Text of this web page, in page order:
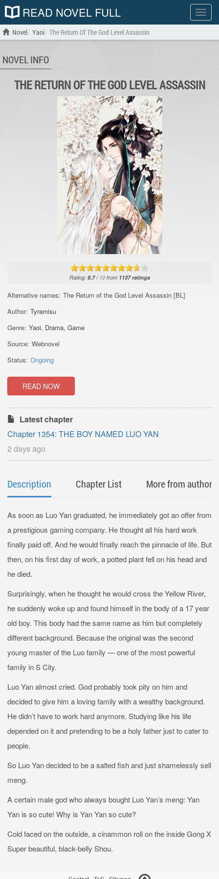
Show
menu
READ NOVEL FULL
Novel Yaoi The Return Of The God Level Assassin
NOVEL INFO
THE RETURN OF THE GOD LEVEL ASSASSIN
Rating: 8.7/ 10from 1137ratings
Alternative names: The Return of the God Level Assassin [BL]
Author: Tyramisu
Genre: Yaoi, Drama, Game
Source: Webnovel
Status: Ongoing
READ NOW
Latest chapter
Chapter 1354: THE BOY NAMED LUO YAN
2 days ago
Description Chapter List More from author
As soon as Luo Yan graduated, he immediately got an offer from
a prestigious gaming company. He thought all his hard work
finally paid off. And he would finally reach the pinnacle of life. But
then, on his first day of work, a potted plant fell on his head and
he died.
Surprisingly, when he thought he would cross the Yellow River,
he suddenly woke up and found himself in the body of a 17 year
old boy. This body had the same name as him but completely
different background. Because the original was the second
young master of the Luo family — one of the most powerful
family in S City.
Luo Yan almost cried. God probably took pity on him and
decided to give him a loving family with a wealthy background.
He didn’t have to work hard anymore. Studying like his life
depended on it and pretending to be a holy father just to cater to
people.
So Luo Yan decided to be a salted fish and just shamelessly sell
meng.
A certain male god who always bought Luo Yan’s meng: Yan
Yan is so cute! Why is Yan Yan so cute?
Cold faced on the outside, a cinammon roll on the inside Gong X
Super beautiful, black-belly Shou.